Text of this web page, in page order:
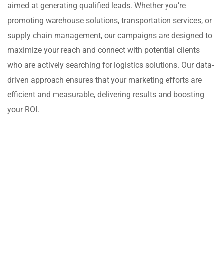
aimed at generating qualified leads. Whether you’re
promoting warehouse solutions, transportation services, or
supply chain management, our campaigns are designed to
maximize your reach and connect with potential clients
who are actively searching for logistics solutions. Our data-
driven approach ensures that your marketing efforts are
efficient and measurable, delivering results and boosting
your ROI.